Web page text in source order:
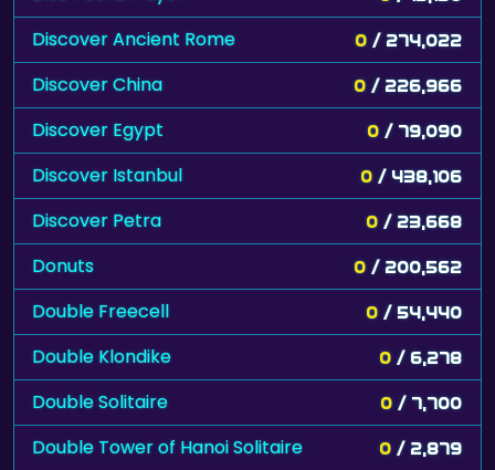
Discover Ancient Rome 0 / 274,022
Discover China 0 / 226,966
Discover Egypt 0 / 79,090
Discover Istanbul 0 / 438,106
Discover Petra 0 / 23,668
Donuts 0 / 200,562
Double Freecell 0 / 54,440
Double Klondike 0 / 6,278
Double Solitaire 0 / 7,700
Double Tower of Hanoi Solitaire 0 / 2,879